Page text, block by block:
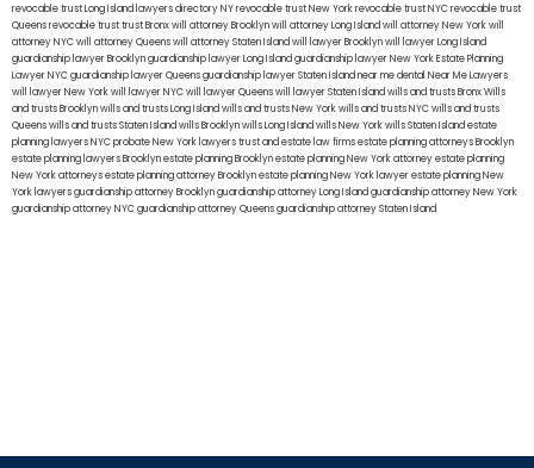
revocable trust Long Island lawyers directory NYrevocable trust New Yorkrevocable trust NYCrevocable trust
Queensrevocable trusttrust Bronxwill attorney Brooklynwill attorney Long Islandwill attorney New Yorkwill
attorney NYCwill attorney Queenswill attorney Staten Islandwill lawyer Brooklynwill lawyer Long Island
guardianship lawyer Brooklynguardianship lawyer Long Islandguardianship lawyer New YorkEstate Planning
Lawyer NYCguardianship lawyer Queensguardianship lawyer Staten Islandnear me dental Near Me Lawyers
will lawyer New Yorkwill lawyer NYCwill lawyer Queenswill lawyer Staten Islandwills and trusts BronxWills
and trusts Brooklynwills and trusts Long Islandwills and trusts New Yorkwills and trusts NYCwills and trusts
Queenswills and trusts Staten Islandwills Brooklynwills Long Islandwills New Yorkwills Staten Islandestate
planning lawyers NYCprobate New York lawyerstrust and estate law firmsestate planning attorneys Brooklyn
estate planning lawyers Brooklynestate planning Brooklynestate planning New York attorneyestate planning
New York attorneysestate planning attorney Brooklynestate planning New York lawyerestate planning New
York lawyersguardianship attorney Brooklynguardianship attorney Long Islandguardianship attorney New York
guardianship attorney NYCguardianship attorney Queensguardianship attorney Staten Island